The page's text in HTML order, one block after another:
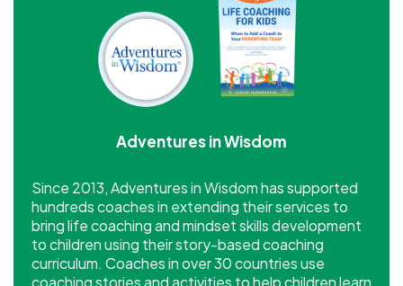
Adventures in Wisdom
Since 2013, Adventures in Wisdom has supported
hundreds coaches in extending their services to
bring life coaching and mindset skills development
to children using their story-based coaching
curriculum. Coaches in over 30 countries use
coaching stories and activities to help children learn